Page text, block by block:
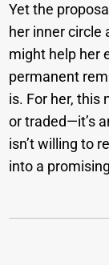
Yet the
her inner circle
might help her
permanent
is. For her, this
or traded—it’s
isn’t willing to
into a